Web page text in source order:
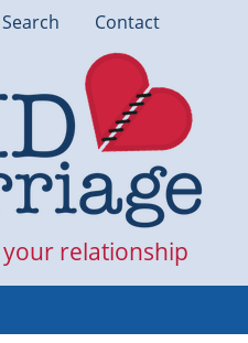
Search Contact
relationship